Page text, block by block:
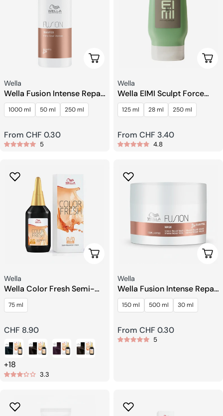
Choose Options
Seller:
Wella
Wella Fusion Intense Repair
Shampoo
1000 ml 50 ml 250 ml
Regular
price
From CHF 0.30
5
Seller:
Wella
Wella EIMI Sculpt Force
Flubber Gel
125 ml 28 ml 250 ml
Regular
price
From CHF 3.40
4.8
Choose Options
Seller:
Wella
Wella Color Fresh Semi-
permanent Toning Liquid
75 ml
Regular
price
CHF 8.90
+18
3.3
Seller:
Wella
Wella Fusion Intense Repair
Mask
150 ml 500 ml 30 ml
Regular
price
From CHF 0.30
5